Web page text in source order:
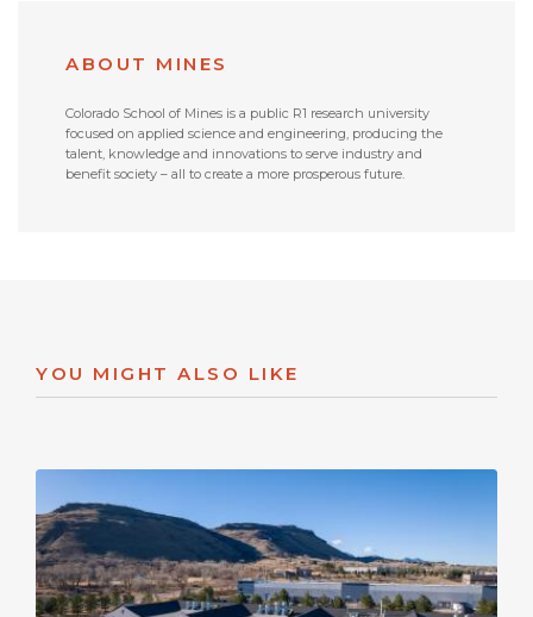
ABOUT MINES
Colorado School of Mines is a public R1 research university
focused on applied science and engineering, producing the
talent, knowledge and innovations to serve industry and
benefit society – all to create a more prosperous future.
YOU MIGHT ALSO LIKE